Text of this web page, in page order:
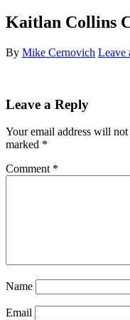
Kaitlan Collins
By Mike Cernovich Leave
Reader
Leave a Reply
Your email address will not
marked *
Comment *
Name
Email